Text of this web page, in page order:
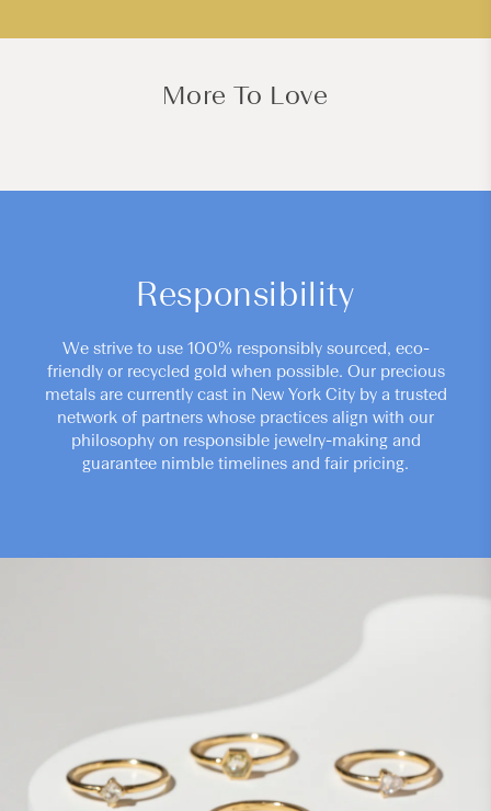
More To Love
Responsibility
We strive to use 100% responsibly sourced, eco-
friendly or recycled gold when possible. Our precious
metals are currently cast in New York City by a trusted
network of partners whose practices align with our
philosophy on responsible jewelry-making and
guarantee nimble timelines and fair pricing.